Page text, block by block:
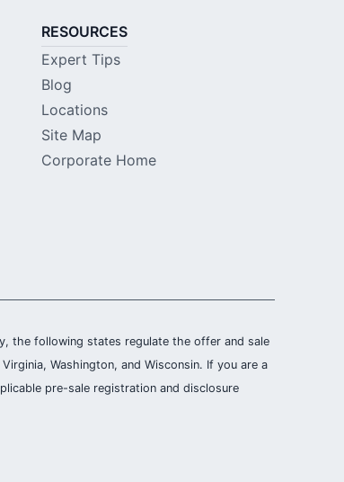
RESOURCES
Expert Tips
Blog
Locations
Site Map
Corporate Home
the following states regulate the offer and sale
Washington, and Wisconsin. If you are a
pre-sale registration and disclosure